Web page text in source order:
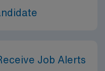
Job Alerts